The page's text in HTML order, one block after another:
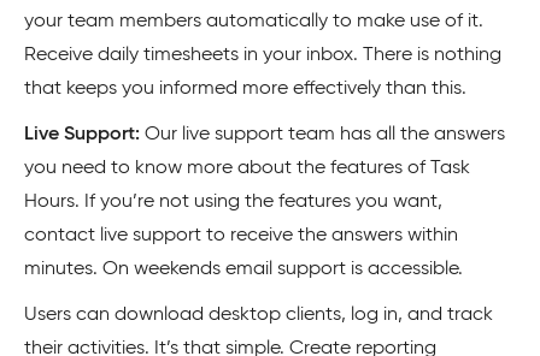
your team members automatically to make use of it.
Receive daily timesheets in your inbox. There is nothing
that keeps you informed more effectively than this.
Live Support: Our live support team has all the answers
you need to know more about the features of Task
Hours. If you’re not using the features you want,
contact live support to receive the answers within
minutes. On weekends email support is accessible.
Users can download desktop clients, log in, and track
their activities. It’s that simple. Create reporting